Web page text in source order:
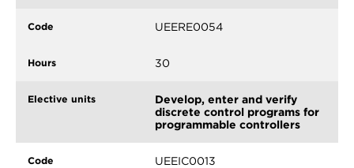
UEERE0054
30
Develop, enter and verify
discrete control programs for
programmable controllers
UEEIC0013